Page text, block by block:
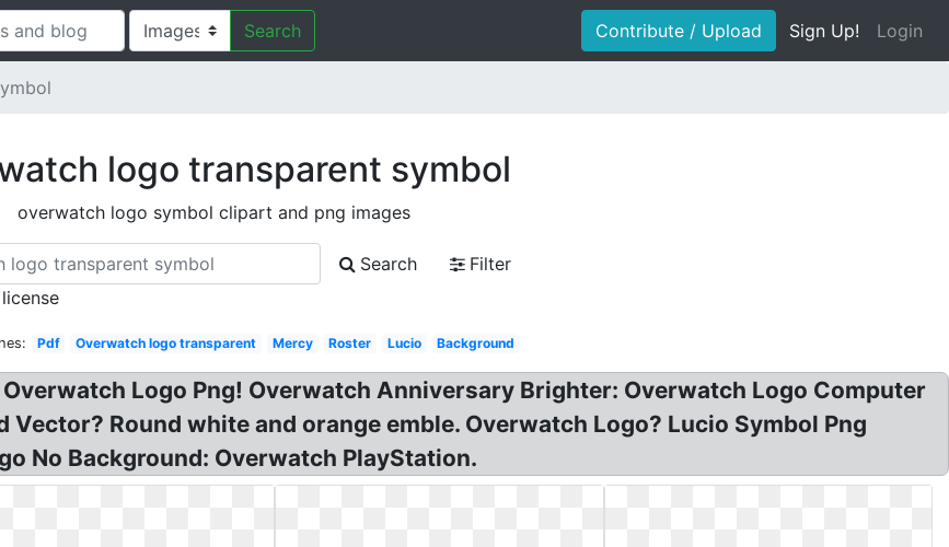
Search Contribute / Upload Sign Up! Login
logo transparent symbol
overwatch logo symbol clipart and png images
Search
Filter
Pdf Overwatch logo transparent Mercy Roster Lucio Background
Logo Png! Overwatch Anniversary Brighter: Overwatch Logo Computer
Vector? Round white and orange emble. Overwatch Logo? Lucio Symbol Png
No Background: Overwatch PlayStation.